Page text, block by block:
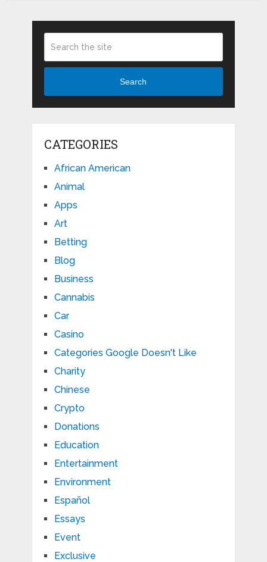
Search
CATEGORIES
African American
Animal
Apps
Art
Betting
Blog
Business
Cannabis
Car
Casino
Categories Google Doesn't Like
Charity
Chinese
Crypto
Donations
Education
Entertainment
Environment
Español
Essays
Event
Exclusive